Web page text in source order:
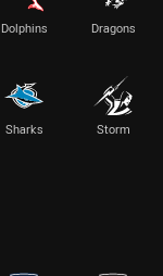
Dolphins Dragons
Sharks Storm